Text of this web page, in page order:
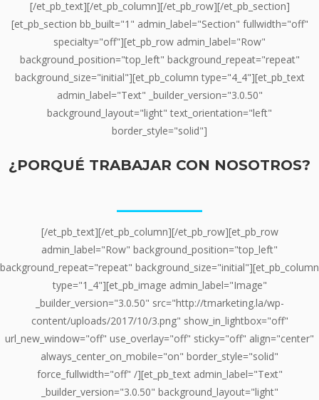
[/et_pb_text][/et_pb_column][/et_pb_row][/et_pb_section]
[et_pb_section bb_built="1" admin_label="Section" fullwidth="off"
specialty="off"][et_pb_row admin_label="Row"
background_position="top_left" background_repeat="repeat"
background_size="initial"][et_pb_column type="4_4"][et_pb_text
admin_label="Text" _builder_version="3.0.50"
background_layout="light" text_orientation="left"
border_style="solid"]
¿PORQUÉ TRABAJAR CON NOSOTROS?
[/et_pb_text][/et_pb_column][/et_pb_row][et_pb_row
admin_label="Row" background_position="top_left"
background_repeat="repeat" background_size="initial"][et_pb_column
type="1_4"][et_pb_image admin_label="Image"
_builder_version="3.0.50" src="http://tmarketing.la/wp-
content/uploads/2017/10/3.png" show_in_lightbox="off"
url_new_window="off" use_overlay="off" sticky="off" align="center"
always_center_on_mobile="on" border_style="solid"
force_fullwidth="off" /][et_pb_text admin_label="Text"
_builder_version="3.0.50" background_layout="light"